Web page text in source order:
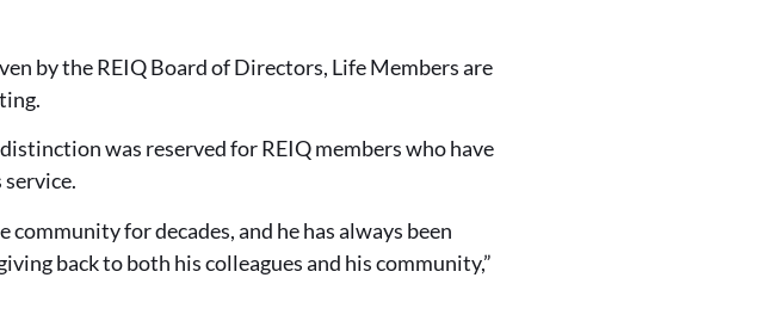
by the REIQ Board of Directors, Life Members are
was reserved for REIQ members who have
for decades, and he has always been
back to both his colleagues and his community,”